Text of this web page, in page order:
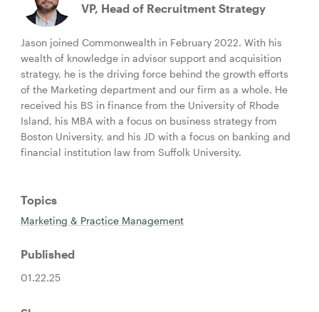
VP, Head of Recruitment Strategy
Jason joined Commonwealth in February 2022. With his
wealth of knowledge in advisor support and acquisition
strategy, he is the driving force behind the growth efforts
of the Marketing department and our firm as a whole. He
received his BS in finance from the University of Rhode
Island, his MBA with a focus on business strategy from
Boston University, and his JD with a focus on banking and
financial institution law from Suffolk University.
Topics
Marketing & Practice Management
Published
01.22.25